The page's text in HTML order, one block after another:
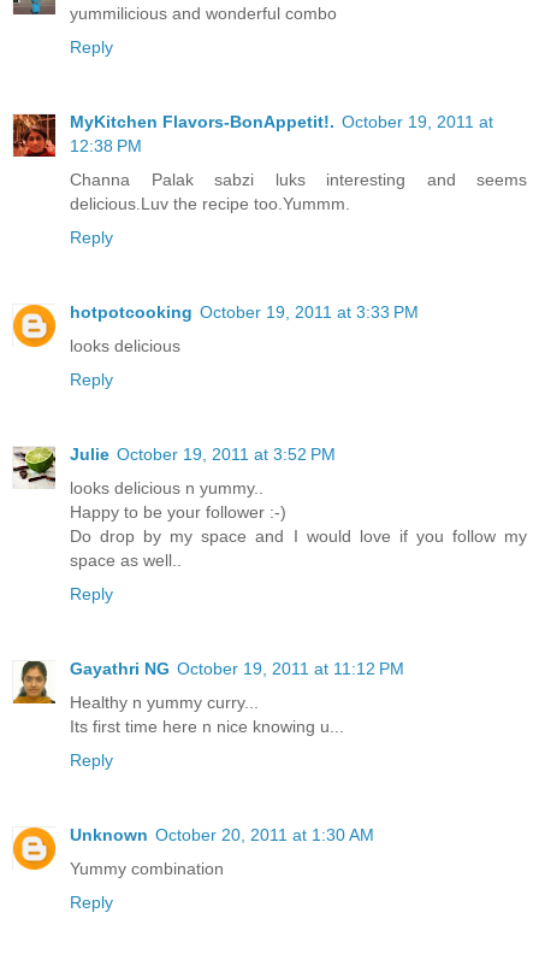
yummilicious and wonderful combo
Reply
MyKitchen Flavors-BonAppetit!. October 19, 2011 at
12:38 PM
Channa Palak sabzi luks interesting and seems
delicious.Luv the recipe too.Yummm.
Reply
hotpotcooking October 19, 2011 at 3:33 PM
looks delicious
Reply
Julie October 19, 2011 at 3:52 PM
looks delicious n yummy..
Happy to be your follower :-)
Do drop by my space and I would love if you follow my
space as well..
Reply
Gayathri NG October 19, 2011 at 11:12 PM
Healthy n yummy curry...
Its first time here n nice knowing u...
Reply
Unknown October 20, 2011 at 1:30 AM
Yummy combination
Reply